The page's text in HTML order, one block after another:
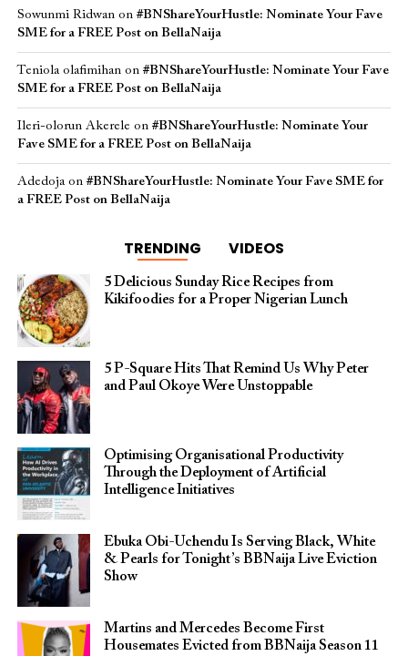
Sowunmi Ridwanon #BNShareYourHustle: Nominate Your Fave
SME for a FREE Post on BellaNaija
Teniola olafimihanon #BNShareYourHustle: Nominate Your Fave
SME for a FREE Post on BellaNaija
Ileri-olorun Akerele on #BNShareYourHustle: Nominate Your
Fave SME for a FREE Post on BellaNaija
Adedojaon #BNShareYourHustle: Nominate Your Fave SME for
a FREE Post on BellaNaija
TRENDING VIDEOS
5 Delicious Sunday Rice Recipes from
Kikifoodies for a Proper Nigerian Lunch
5 P-Square Hits That Remind Us Why Peter
and Paul Okoye Were Unstoppable
Optimising Organisational Productivity
Through the Deployment of Artificial
Intelligence Initiatives
Ebuka Obi-Uchendu Is Serving Black, White
& Pearls for Tonight’s BBNaija Live Eviction
Show
Martins and Mercedes Become First
Housemates Evicted from BBNaija Season 11